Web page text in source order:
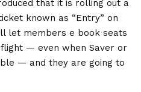
that it is rolling out a
known as “Entry” on
let members e book seats
— even when Saver or
— and they are going to